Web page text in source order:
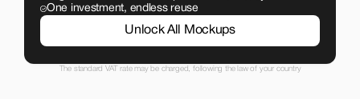
One investment, endless reuse
Unlock All Mockups
The standard VAT rate may be charged, following the law of your country